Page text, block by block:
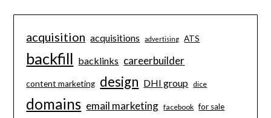
acquisition acquisitions advertising ATS
backfill backlinks careerbuilder
content marketing design DHI group dice
domains email marketing facebook for sale